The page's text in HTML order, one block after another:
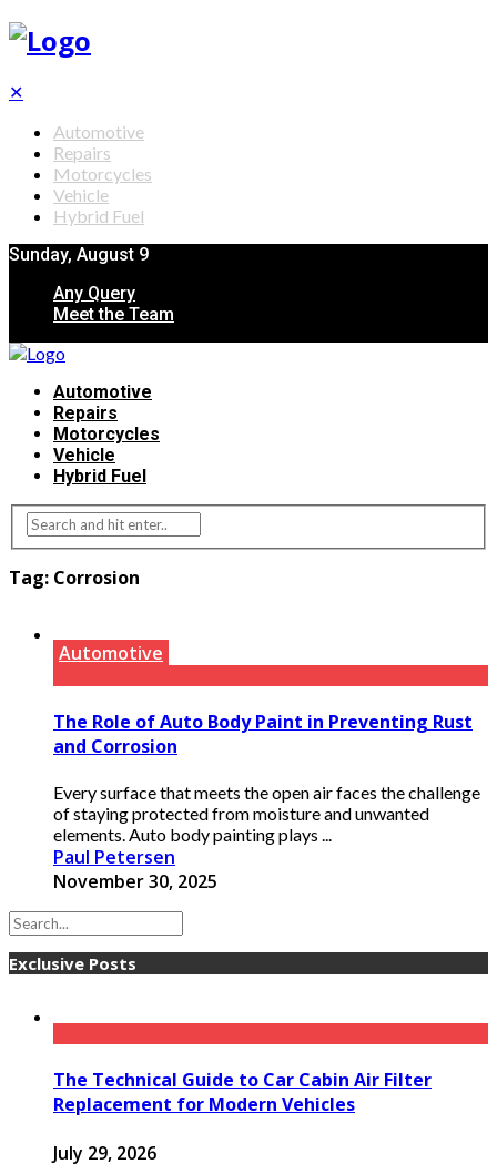
✕
Automotive
Repairs
Motorcycles
Vehicle
Hybrid Fuel
Sunday, August 9
Any Query
Meet the Team
Automotive
Repairs
Motorcycles
Vehicle
Hybrid Fuel
Tag: Corrosion
Automotive
The Role of Auto Body Paint in Preventing Rust
and Corrosion
Every surface that meets the open air faces the challenge
of staying protected from moisture and unwanted
elements. Auto body painting plays ...
Paul Petersen
November 30, 2025
Exclusive Posts
The Technical Guide to Car Cabin Air Filter
Replacement for Modern Vehicles
July 29, 2026